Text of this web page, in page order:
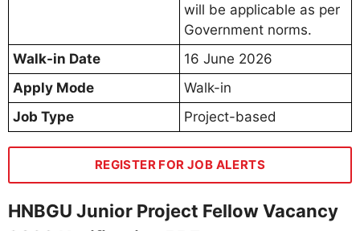
will be applicable as per
Government norms.
Walk-in Date
16 June 2026
Apply Mode
Walk-in
Job Type
Project-based
REGISTER FOR JOB ALERTS
HNBGU Junior Project Fellow Vacancy